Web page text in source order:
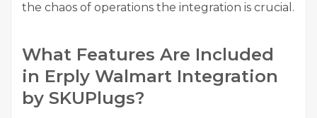
the chaos of operations the integration is crucial.
What Features Are Included
in Erply Walmart Integration
by SKUPlugs?